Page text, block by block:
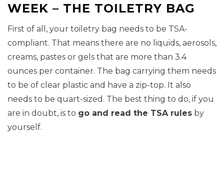
WEEK – THE TOILETRY BAG
First of all, your toiletry bag needs to be TSA-
compliant. That means there are no liquids, aerosols,
creams, pastes or gels that are more than 3.4
ounces per container. The bag carrying them needs
to be of clear plastic and have a zip-top. It also
needs to be quart-sized. The best thing to do, if you
are in doubt, is to go and read the TSA rules by
yourself.